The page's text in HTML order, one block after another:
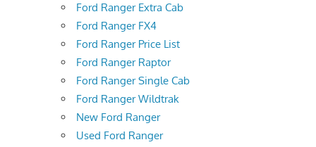
Ford Ranger Extra Cab
Ford Ranger FX4
Ford Ranger Price List
Ford Ranger Raptor
Ford Ranger Single Cab
Ford Ranger Wildtrak
New Ford Ranger
Used Ford Ranger